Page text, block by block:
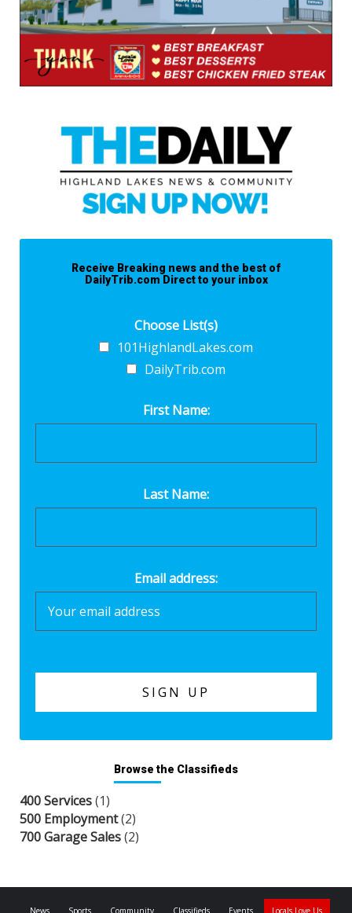
Receive Breaking news and the best of
DailyTrib.com Direct to your inbox
Choose List(s)
101HighlandLakes.com
DailyTrib.com
First Name:
Last Name:
Email address:
Browse the Classifieds
400 Services(1)
500 Employment(2)
700 Garage Sales(2)